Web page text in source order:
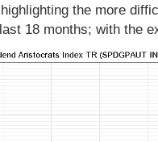
the more
18 months; with the